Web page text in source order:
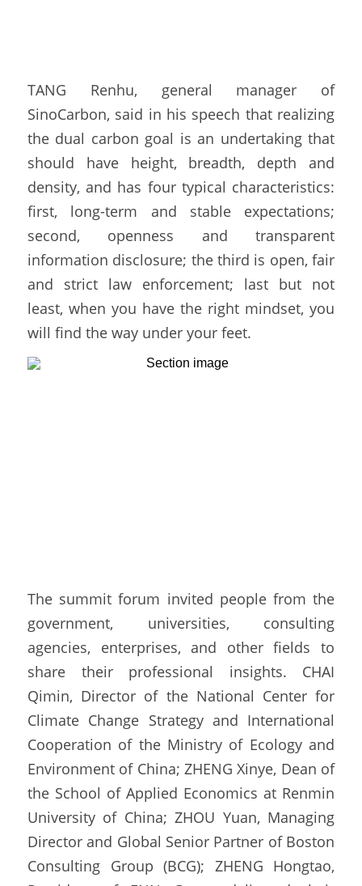
TANG Renhu, general manager of
SinoCarbon, said in his speech that realizing
the dual carbon goal is an undertaking that
should have height, breadth, depth and
density, and has four typical characteristics:
first, long-term and stable expectations;
second, openness and transparent
information disclosure; the third is open, fair
and strict law enforcement; last but not
least, when you have the right mindset, you
will find the way under your feet.
The summit forum invited people from the
government, universities, consulting
agencies, enterprises, and other fields to
share their professional insights. CHAI
Qimin, Director of the National Center for
Climate Change Strategy and International
Cooperation of the Ministry of Ecology and
Environment of China; ZHENG Xinye, Dean of
the School of Applied Economics at Renmin
University of China; ZHOU Yuan, Managing
Director and Global Senior Partner of Boston
Consulting Group (BCG); ZHENG Hongtao,